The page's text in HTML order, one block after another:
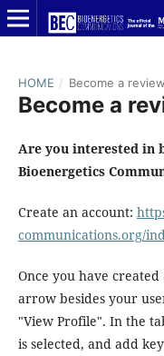
HOME / Become a
Become a
Are you interested in
Bioenergetics
Create an account:
communications.org/
Once you have
arrow besides your
"View Profile". In the
is selected, and add